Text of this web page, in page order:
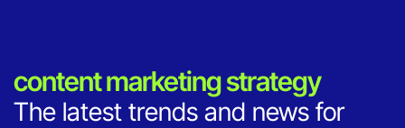
content marketing strategy
The latest trends and news for